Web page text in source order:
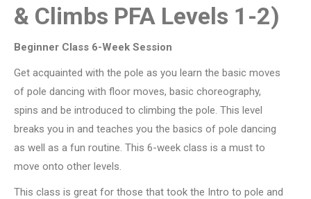
& Climbs PFA Levels 1-2)
Beginner Class 6-Week Session
Get acquainted with the pole as you learn the basic moves
of pole dancing with floor moves, basic choreography,
spins and be introduced to climbing the pole. This level
breaks you in and teaches you the basics of pole dancing
as well as a fun routine. This 6-week class is a must to
move onto other levels.
This class is great for those that took the Intro to pole and